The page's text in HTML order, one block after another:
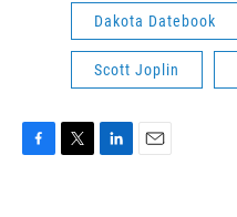
Dakota Datebook
Scott Joplin